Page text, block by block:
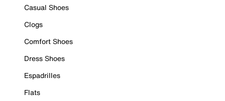
Casual Shoes
Clogs
Comfort Shoes
Dress Shoes
Espadrilles
Flats